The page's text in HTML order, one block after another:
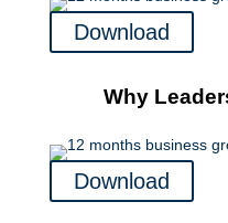
Download
Why
Download